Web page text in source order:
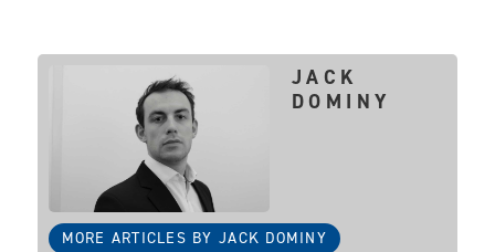
JACK
DOMINY
MORE ARTICLES BY JACK DOMINY